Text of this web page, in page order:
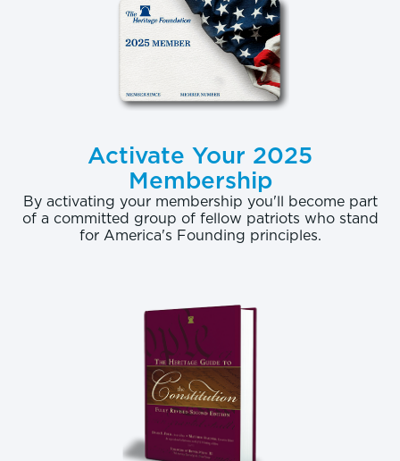
Activate Your 2025
Membership
By activating your membership you'll become part
of a committed group of fellow patriots who stand
for America's Founding principles.